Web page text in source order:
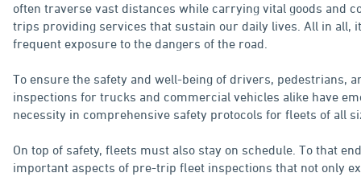
often traverse vast distances while carrying vital goods and
trips providing services that sustain our daily lives. All in all,
frequent exposure to the dangers of the road.
To ensure the safety and well-being of drivers, pedestrians,
inspections for trucks and commercial vehicles alike have
necessity in comprehensive safety protocols for fleets of all
On top of safety, fleets must also stay on schedule. To that
important aspects of pre-trip fleet inspections that not only